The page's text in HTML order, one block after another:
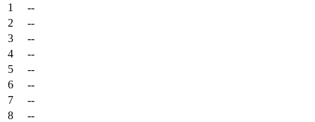
1
--
2
--
3
--
4
--
5
--
6
--
7
--
8
--